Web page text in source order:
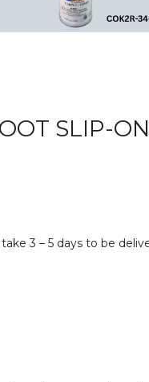
SLIP-
3 – 5 days to be